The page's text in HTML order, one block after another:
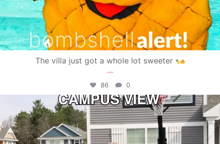
The villa just got a whole lot sweeter
...
86 0
campusview_gvsu
May 11